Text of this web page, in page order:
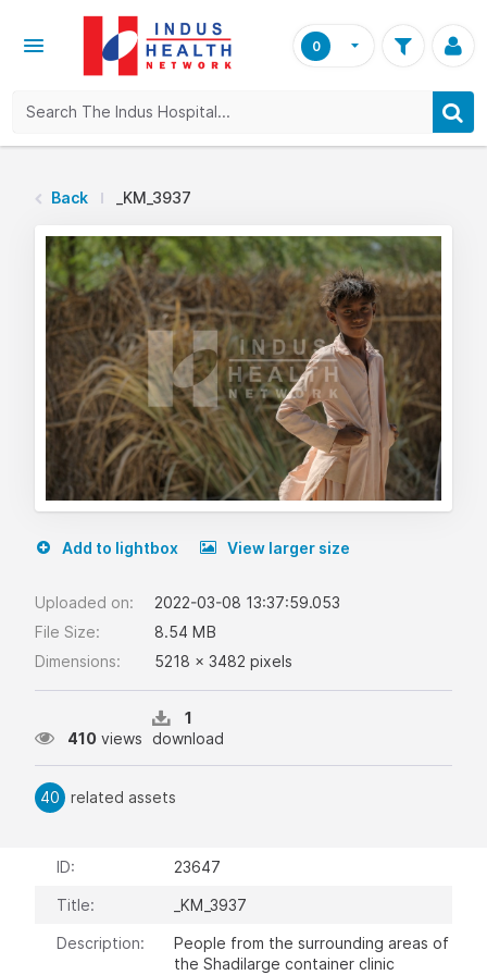
0
Back _KM_3937
Add to lightbox View larger size
Uploaded on:
2022-03-08 13:37:59.053
File Size:
8.54 MB
Dimensions:
5218 x 3482 pixels
410 views
1
download
40 related assets
ID: 23647
Title: _KM_3937
Description:
People from the surrounding areas of
the Shadilarge container clinic